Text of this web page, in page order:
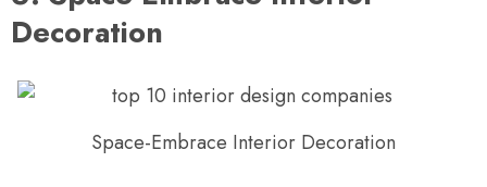
Decoration
Space-Embrace Interior Decoration